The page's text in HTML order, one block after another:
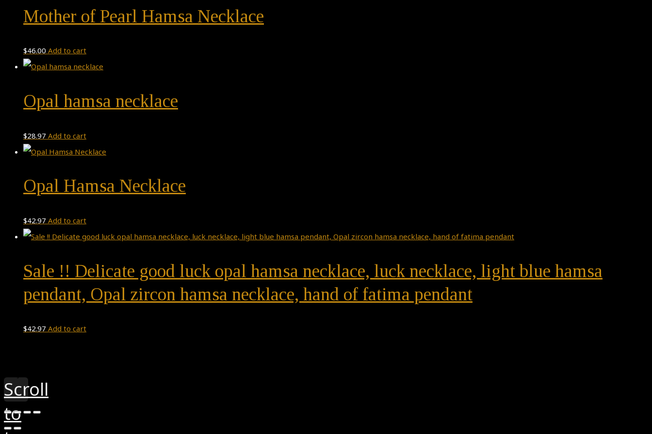
Mother of Pearl Hamsa Necklace
$46.00 Add to cart
Opal hamsa necklace
$28.97 Add to cart
Opal Hamsa Necklace
$42.97 Add to cart
Sale !! Delicate good luck opal hamsa necklace, luck necklace, light blue hamsa
pendant, Opal zircon hamsa necklace, hand of fatima pendant
$42.97 Add to cart
Scroll
to